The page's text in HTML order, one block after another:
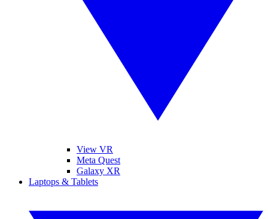
View VR
Meta Quest
Galaxy XR
Laptops & Tablets